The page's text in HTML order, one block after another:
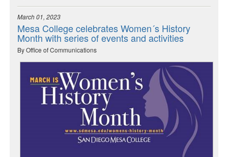
March 01, 2023
Mesa College celebrates Women´s History
Month with series of events and activities
By Office of Communications